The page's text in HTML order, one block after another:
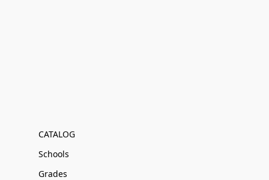
CATALOG
Schools
Grades